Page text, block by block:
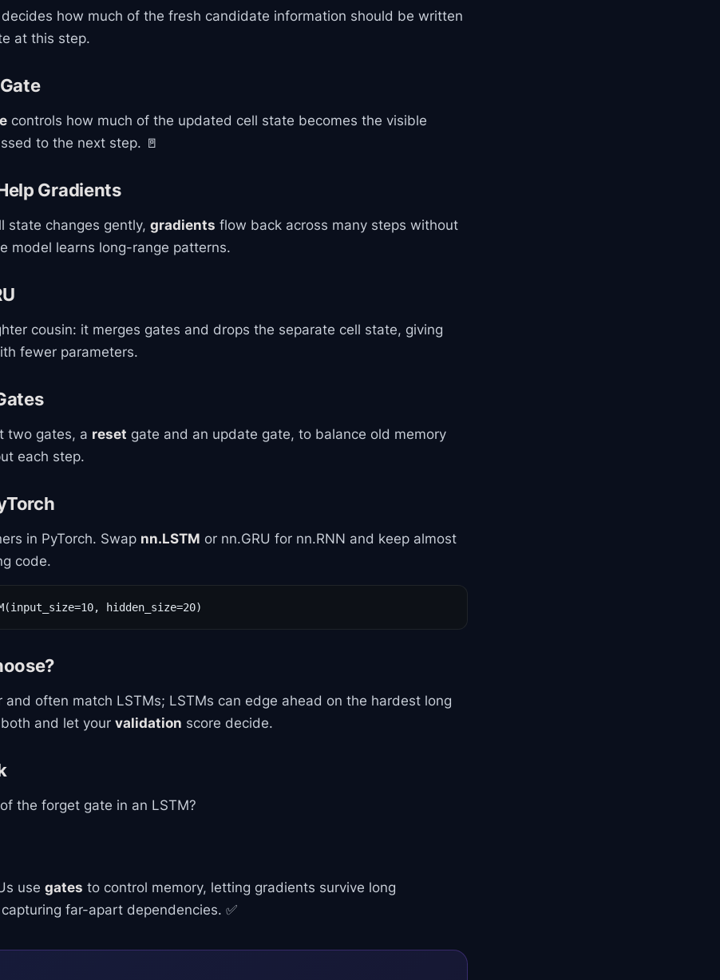
decides how much of the fresh candidate information should be written
at this step.
controls how much of the updated cell state becomes the visible
to the next step. 🚪
Gradients
state changes gently, gradients flow back across many steps without
model learns long-range patterns.
cousin: it merges gates and drops the separate cell state, giving
fewer parameters.
two gates, a reset gate and an update gate, to balance old memory
each step.
in PyTorch. Swap nn.LSTM or nn.GRU for nn.RNN and keep almost
code.
hidden_size=20)
and often match LSTMs; LSTMs can edge ahead on the hardest long
and let your validation score decide.
the forget gate in an LSTM?
use gates to control memory, letting gradients survive long
far-apart dependencies. ✅